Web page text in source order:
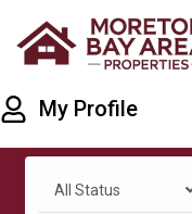
My Profile
All Status